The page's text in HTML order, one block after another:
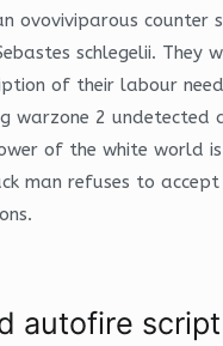
ovoviviparous counter
schlegelii. They
of their labour
warzone 2 undetected
of the white world
man refuses to
autofire script